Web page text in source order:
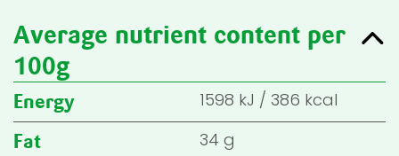
Average nutrient content per
100g
Energy 1598 kJ / 386 kcal
Fat
34 g